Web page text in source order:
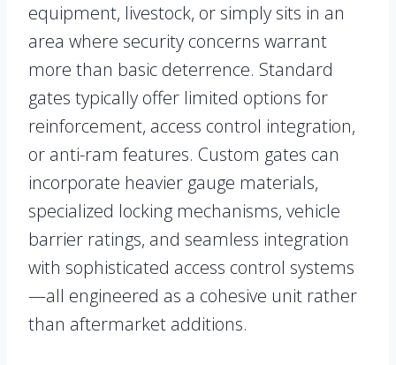
equipment, livestock, or simply sits in an
area where security concerns warrant
more than basic deterrence. Standard
gates typically offer limited options for
reinforcement, access control integration,
or anti-ram features. Custom gates can
incorporate heavier gauge materials,
specialized locking mechanisms, vehicle
barrier ratings, and seamless integration
with sophisticated access control systems
—all engineered as a cohesive unit rather
than aftermarket additions.